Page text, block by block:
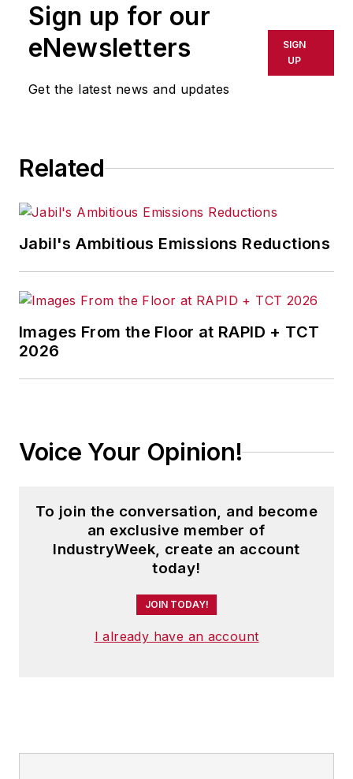
or indirectly in any medium. AFP
shall not be held liable for any
delays, inaccuracies, errors or
omissions in any AFP content, or
Sign up for our
eNewsletters
Get the latest news and updates
SIGN
UP
Related
Jabil's Ambitious Emissions Reductions
Images From the Floor at RAPID + TCT
2026
Voice Your Opinion!
To join the conversation, and become
an exclusive member of
IndustryWeek, create an account
today!
JOIN TODAY!
I already have an account